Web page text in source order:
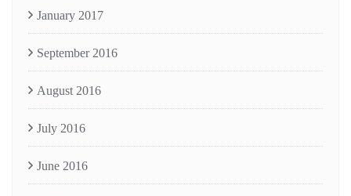
January 2017
September 2016
August 2016
July 2016
June 2016